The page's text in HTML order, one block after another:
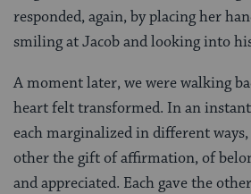
responded, again, by placing her
smiling at Jacob and looking into
A moment later, we were walking
heart felt transformed. In an
each marginalized in different ways,
other the gift of affirmation, of
and appreciated. Each gave the